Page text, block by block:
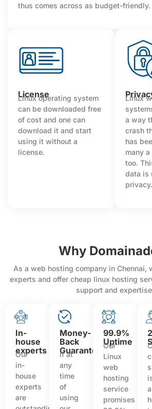
thus comes across as budget-friendly.
License
Linux operating system
can be downloaded free
of cost and one can
download it and start
using it without a
license.
Linux
a way
crash
has
many
too.
data is
privacy.
Why
As a web hosting company in Chennai,
experts and offer cheap linux hosting
support and
In-
house
experts
Our
in-
house
experts
are
Money-
Back
Guarantee
If at
any
time
of
using
99.9%
Uptime
Our
Linux
web
hosting
service
promises